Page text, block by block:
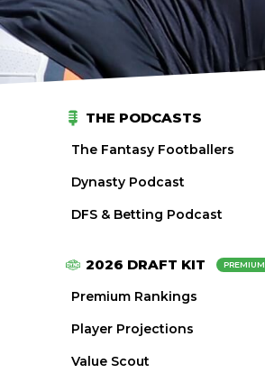
THE PODCASTS
The Fantasy Footballers
Dynasty Podcast
DFS & Betting Podcast
2026 DRAFT KIT PREMIUM
Premium Rankings
Player Projections
Value Scout